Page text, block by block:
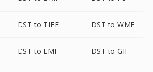
DST to TIFF DST to WMF
DST to EMF DST to GIF